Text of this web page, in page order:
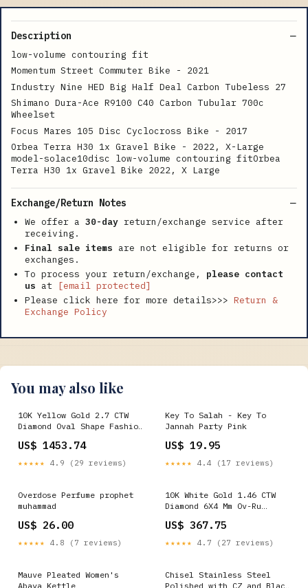
Description
low-volume contouring fit
Momentum Street Commuter Bike - 2021
Industry Nine HED Big Half Deal Carbon Tubeless 27
Shimano Dura-Ace R9100 C40 Carbon Tubular 700c
Wheelset
Focus Mares 105 Disc Cyclocross Bike - 2017
Orbea Terra H30 1x Gravel Bike - 2022, X-Large
model-solace10disc low-volume contouring fitOrbea
Terra H30 1x Gravel Bike 2022, X Large
Exchange/Return Notes
We offer a 30-day return/exchange service after
receiving.
Final sale items are not eligible for returns or
exchanges.
To process your return/exchange, please contact
us at
[email protected]
Please click here for more details>>> Return &
Exchange Policy
You may also like
10K Yellow Gold 2.7 CTW
Diamond Oval Shape Fashion
Gram Metal Stamp:Default
US$ 1453.74
★★★★★ 4.9 (29 reviews)
Key To Salah - Key To
Jannah Party Pink
US$ 19.95
★★★★★ 4.4 (17 reviews)
Overdose Perfume prophet
muhammad
US$ 26.00
★★★★★ 4.8 (7 reviews)
10K White Gold 1.46 CTW
Diamond 6X4 Mm Ov-Ru
Cross
US$ 367.75
★★★★★ 4.7 (27 reviews)
Mauve Pleated Women's
Abaya Kettle
Chisel Stainless Steel
Polished with CZ and Black